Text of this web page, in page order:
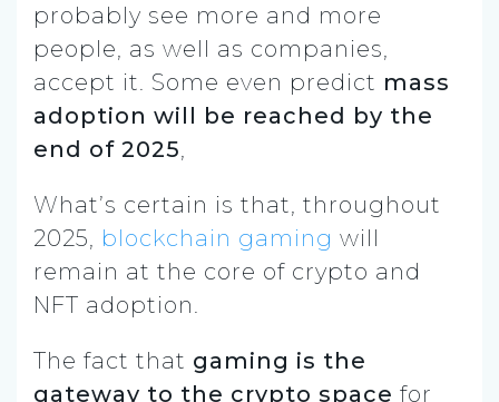
probably see more and more
people, as well as companies,
accept it. Some even predict mass
adoption will be reached by the
end of 2025,
What’s certain is that, throughout
2025, blockchain gaming will
remain at the core of crypto and
NFT adoption.
The fact that gaming is the
gateway to the crypto space for